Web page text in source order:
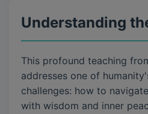
Understanding
This profound teaching
addresses one of
challenges: how to
with wisdom and inner